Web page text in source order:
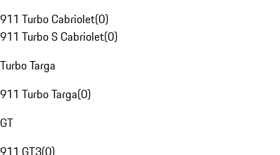
911 Turbo Cabriolet(0)
911 Turbo S Cabriolet(0)
Turbo Targa
911 Turbo Targa(0)
GT
911 GT3(0)